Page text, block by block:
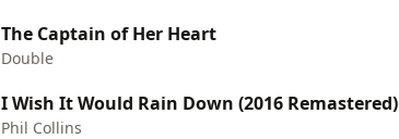
The Captain of Her Heart
Double
I Wish It Would Rain Down (2016 Remastered)
Phil Collins